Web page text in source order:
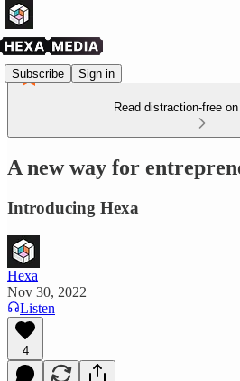
Subscribe Sign in
Read distraction-free
A new way for
Introducing Hexa
Hexa
Nov 30, 2022
Listen
4